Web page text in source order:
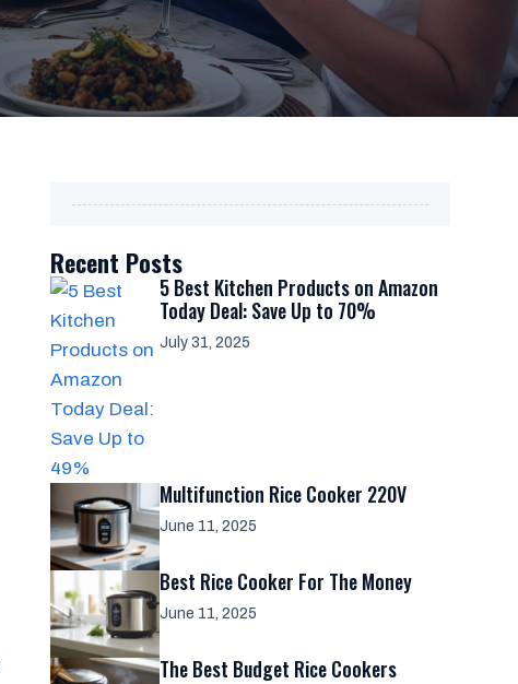
Recent Posts
5 Best Kitchen Products on Amazon
Today Deal: Save Up to 70%
July 31, 2025
Multifunction Rice Cooker 220V
June 11, 2025
Best Rice Cooker For The Money
June 11, 2025
The Best Budget Rice Cookers